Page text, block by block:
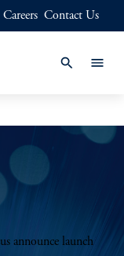
Careers Contact Us
announce launch